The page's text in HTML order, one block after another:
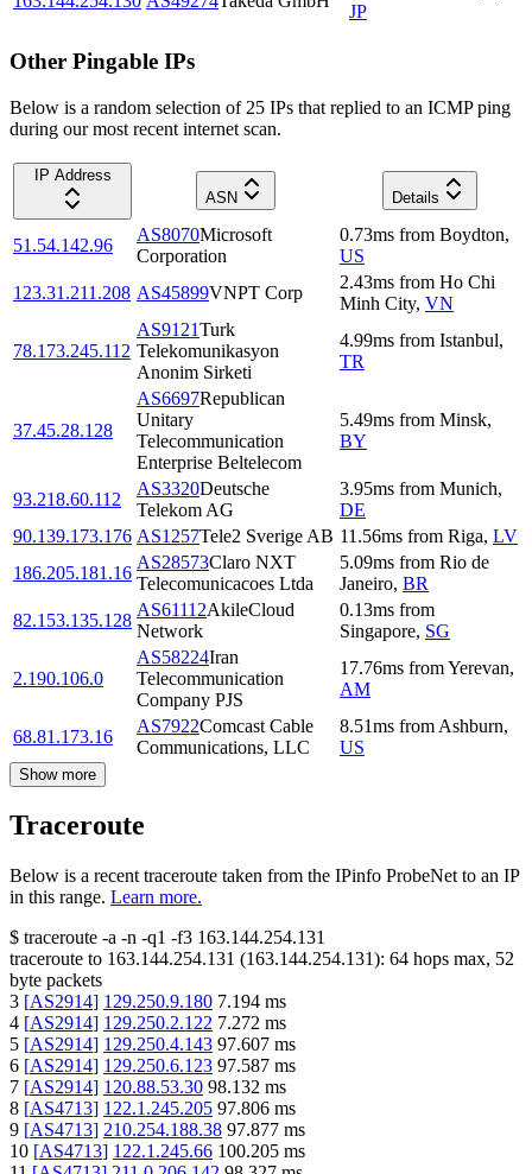
JP
Other Pingable IPs
Below is a random selection of 25 IPs that replied to an ICMP ping
during our most recent internet scan.
IP Address
ASN
Details
51.54.142.96
AS8070Microsoft
Corporation
0.73ms from Boydton,
US
123.31.211.208 AS45899VNPT Corp
2.43ms from Ho Chi
Minh City, VN
78.173.245.112
AS9121Turk
Telekomunikasyon
Anonim Sirketi
4.99ms from Istanbul,
TR
37.45.28.128
AS6697Republican
Unitary
Telecommunication
Enterprise Beltelecom
5.49ms from Minsk,
BY
93.218.60.112
AS3320Deutsche
Telekom AG
3.95ms from Munich,
DE
90.139.173.176 AS1257Tele2 Sverige AB 11.56ms from Riga, LV
186.205.181.16
AS28573Claro NXT
Telecomunicacoes Ltda
5.09ms from Rio de
Janeiro, BR
82.153.135.128
AS61112AkileCloud
Network
0.13ms from
Singapore, SG
2.190.106.0
AS58224Iran
Telecommunication
Company PJS
17.76ms fromYerevan,
AM
68.81.173.16
AS7922Comcast Cable
Communications, LLC
8.51ms from Ashburn,
US
Show more
Traceroute
Below is a recent traceroute taken from the IPinfo ProbeNet to an IP
in this range. Learn more.
$ traceroute -a -n -q1 -f3 163.144.254.131
traceroute to 163.144.254.131 (163.144.254.131): 64 hops max, 52
byte packets
3 [AS2914] 129.250.9.180 7.194 ms
4 [AS2914] 129.250.2.122 7.272 ms
5 [AS2914] 129.250.4.143 97.607 ms
6 [AS2914] 129.250.6.123 97.587 ms
7 [AS2914] 120.88.53.30 98.132 ms
8 [AS4713] 122.1.245.205 97.806 ms
9 [AS4713] 210.254.188.38 97.877 ms
10 [AS4713] 122.1.245.66 100.205 ms